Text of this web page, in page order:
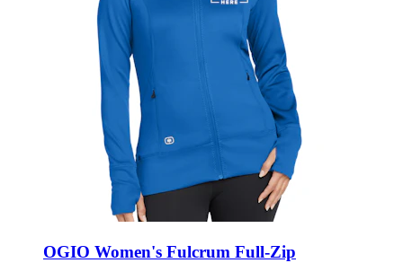
OGIO Women's Fulcrum Full-Zip